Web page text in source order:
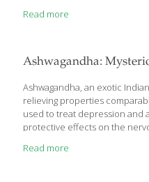
these properties of
with time is always a difficult
the last few decades, are
which may[…]
Read more
Ashwagandha:
Ashwagandha, an exotic
relieving properties
used to treat depression and
protective effects on the
diseases such as Alzheimer’s
Read more